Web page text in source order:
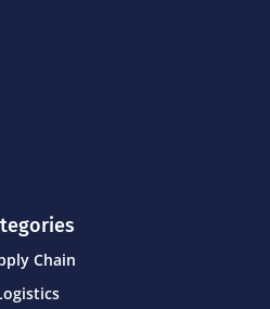
Chain